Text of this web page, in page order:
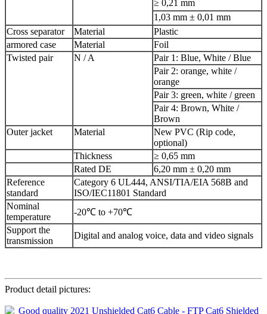
≥ 0,21 mm
1,03 mm ± 0,01 mm
Cross separator
Material
Plastic
armored case
Material
Foil
Twisted pair
N / A
Pair 1: Blue, White / Blue
Pair 2: orange, white /
orange
Pair 3: green, white / green
Pair 4: Brown, White /
Brown
Outer jacket
Material
New PVC (Rip code,
optional)
Thickness
≥ 0,65 mm
Rated DE
6,20 mm ± 0,20 mm
Reference
standard
Category 6 UL444, ANSI/TIA/EIA 568B and
ISO/IEC11801 Standard
Nominal
temperature
-20℃ to +70℃
Support the
transmission
Digital and analog voice, data and video signals
Product detail pictures: